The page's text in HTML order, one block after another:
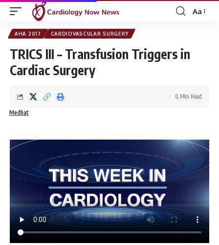
Font
Aa
AHA 2017 CARDIOVASCULAR SURGERY
TRICS III – Transfusion Triggers in
Cardiac Surgery
Medhat
0 Min Read